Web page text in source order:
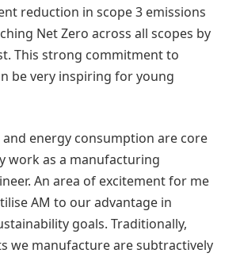
reduction in scope 3 emissions
Net Zero across all scopes by
This strong commitment to
be very inspiring for young
and energy consumption are core
work as a manufacturing
An area of excitement for me
AM to our advantage in
goals. Traditionally,
we manufacture are subtractively